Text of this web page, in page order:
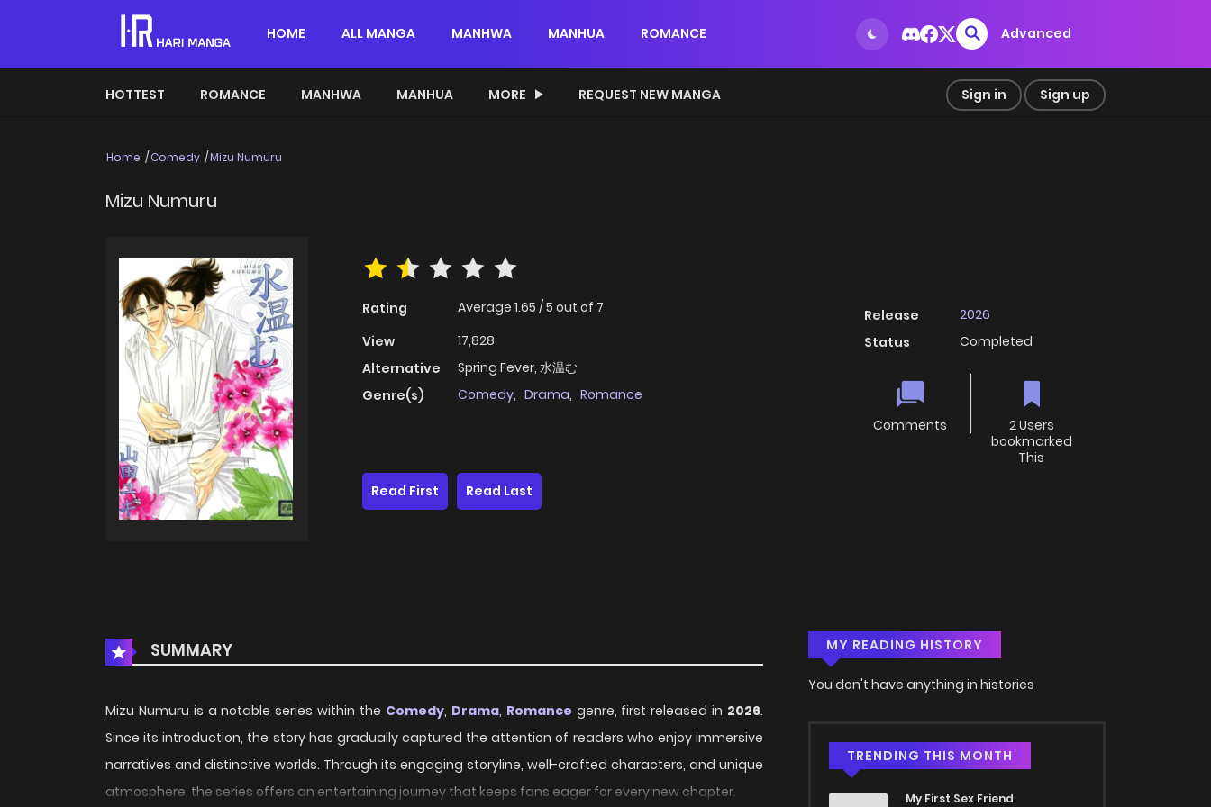
HOME ALL MANGA MANHWA MANHUA ROMANCE Advanced
HOTTEST ROMANCE MANHWA MANHUA MORE REQUEST NEW MANGA Sign in Sign up
Home Comedy Mizu Numuru
Mizu Numuru
Rating Average 1.65 /5 out of 7
View
17,828
Alternative
Spring Fever, 水温む
Genre(s)
Comedy, Drama, Romance
Release
2026
Status
Completed
Comments
2 Users
bookmarked
This
Read First
Read Last
SUMMARY
Mizu Numuru is a notable series within the Comedy, Drama, Romance genre, first released in 2026.
Since its introduction, the story has gradually captured the attention of readers who enjoy immersive
narratives and distinctive worlds. Through its engaging storyline, well-crafted characters, and unique
atmosphere, the series offers an entertaining journey that keeps fans eager for every new chapter.
MY READING HISTORY
You don't have anything in histories
TRENDING THIS MONTH
My First Sex Friend